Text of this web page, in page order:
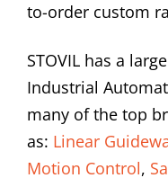
to-order custom
STOVIL has a large
Industrial
many of the top
as: Linear
Motion Control,